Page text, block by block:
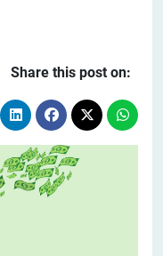
Share this post on: